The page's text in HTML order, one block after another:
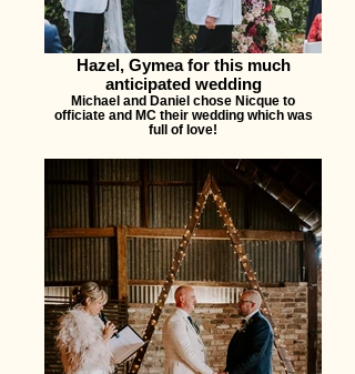
Hazel, Gymea for this much
anticipated wedding
Michael and Daniel chose Nicque to
officiate and MC their wedding which was
full of love!